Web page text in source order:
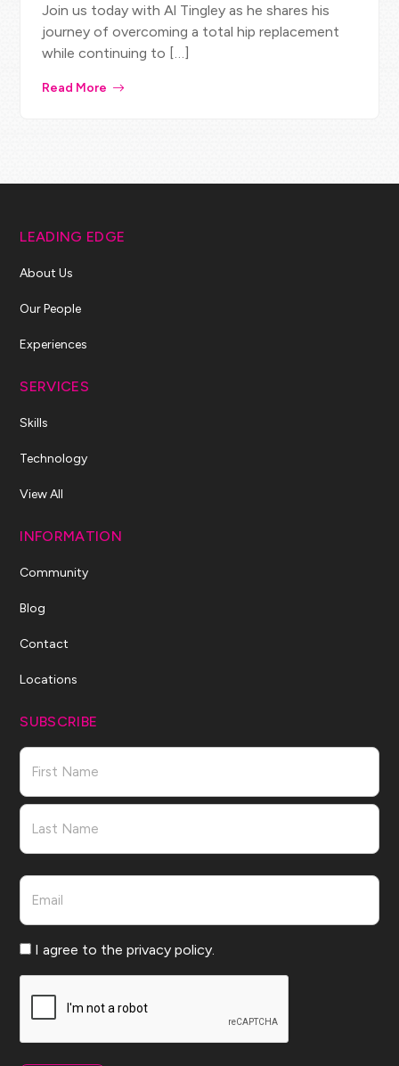
Join us today with Al Tingley as he shares his
journey of overcoming a total hip replacement
while continuing to […]
Read More
LEADING EDGE
About Us
Our People
Experiences
SERVICES
Skills
Technology
View All
INFORMATION
Community
Blog
Contact
Locations
SUBSCRIBE
Name
First
Email
Consent
I agree to the privacy policy.